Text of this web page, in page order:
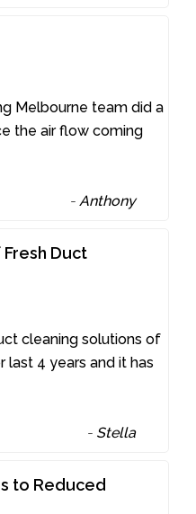
Melbourne team did a
the air flow coming
-Anthony
Duct
cleaning solutions of
last 4 years and it has
- Stella
to Reduced